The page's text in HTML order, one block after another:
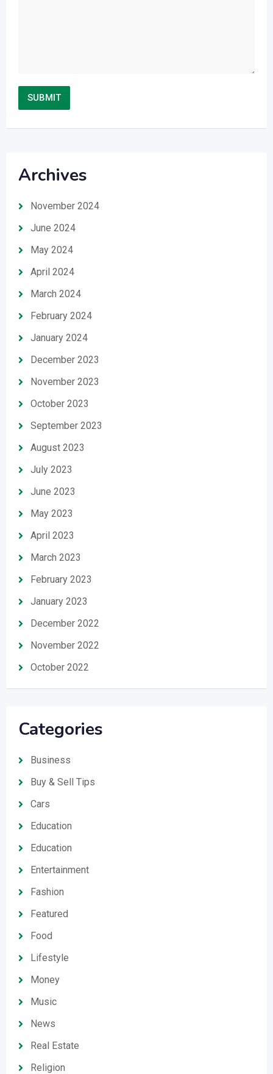
Archives
November 2024
June 2024
May 2024
April 2024
March 2024
February 2024
January 2024
December 2023
November 2023
October 2023
September 2023
August 2023
July 2023
June 2023
May 2023
April 2023
March 2023
February 2023
January 2023
December 2022
November 2022
October 2022
Categories
Business
Buy & Sell Tips
Cars
Education
Education
Entertainment
Fashion
Featured
Food
Lifestyle
Money
Music
News
Real Estate
Religion